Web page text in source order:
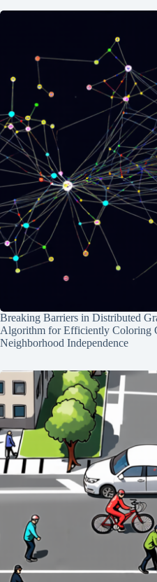
Breaking Barriers in Distributed
Algorithm for Efficiently Coloring
Neighborhood Independence